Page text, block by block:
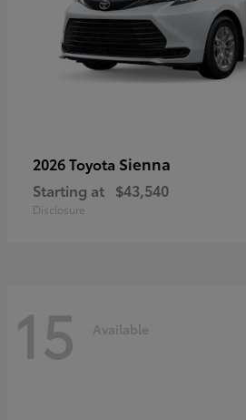
2026 Toyota Sienna
Starting at $43,540
Disclosure
15 Available